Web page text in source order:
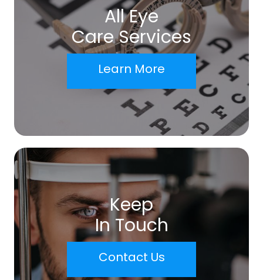
All Eye
Care Services
Learn More
Keep
In Touch
Contact Us